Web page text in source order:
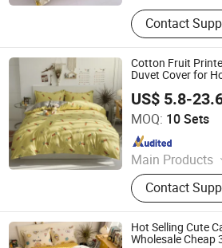
Plastic
Packaging
Hot Stamping
Film,
Set, Bed Sheet
Contact
Cotton Fruit
Duvet Cover for
US$ 5.8-
MOQ: 10 Sets
Main Products
Plastic
Packaging
Hot Stamping
Film,
Set, Bed Sheet
Contact
Zhang Zhou DITAI Import & Export
Since 2018
Hot Selling Cute
Wholesale Cheap